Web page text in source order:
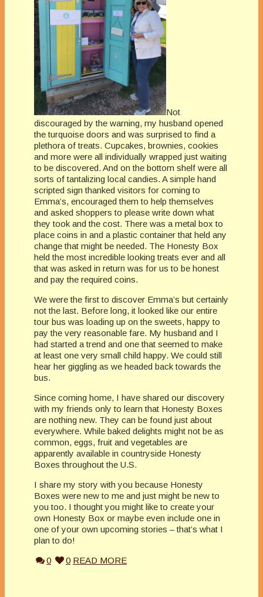
Not
discouraged by the warning, my husband opened
the turquoise doors and was surprised to find a
plethora of treats. Cupcakes, brownies, cookies
and more were all individually wrapped just waiting
to be discovered. And on the bottom shelf were all
sorts of tantalizing local candies. A simple hand
scripted sign thanked visitors for coming to
Emma’s, encouraged them to help themselves
and asked shoppers to please write down what
they took and the cost. There was a metal box to
place coins in and a plastic container that held any
change that might be needed. The Honesty Box
held the most incredible looking treats ever and all
that was asked in return was for us to be honest
and pay the required coins.
We were the first to discover Emma’s but certainly
not the last. Before long, it looked like our entire
tour bus was loading up on the sweets, happy to
pay the very reasonable fare. My husband and I
had started a trend and one that seemed to make
at least one very small child happy. We could still
hear her giggling as we headed back towards the
bus.
Since coming home, I have shared our discovery
with my friends only to learn that Honesty Boxes
are nothing new. They can be found just about
everywhere. While baked delights might not be as
common, eggs, fruit and vegetables are
apparently available in countryside Honesty
Boxes throughout the U.S.
I share my story with you because Honesty
Boxes were new to me and just might be new to
you too. I thought you might like to create your
own Honesty Box or maybe even include one in
one of your own upcoming stories – that’s what I
plan to do!
0
0 READ MORE